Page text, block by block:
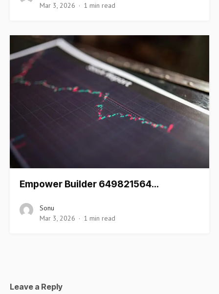
Mar 3, 2026
1 min read
Empower Builder 649821564…
Sonu
Mar 3, 2026
1 min read
Leave a Reply